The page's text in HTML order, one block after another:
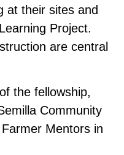
at their sites and
Project.
are central
the fellowship,
Community
Mentors in